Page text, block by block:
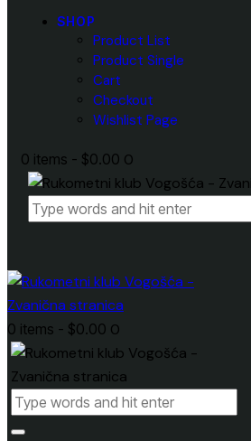
SHOP
Product List
Product Single
Cart
Checkout
Wishlist Page
0 items - $0.00 0
0 items - $0.00 0